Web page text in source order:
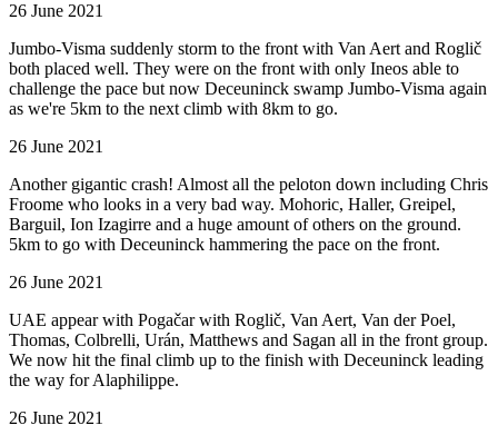
26 June 2021
Jumbo-Visma suddenly storm to the front with Van Aert and Roglič
both placed well. They were on the front with only Ineos able to
challenge the pace but now Deceuninck swamp Jumbo-Visma again
as we're 5km to the next climb with 8km to go.
26 June 2021
Another gigantic crash! Almost all the peloton down including Chris
Froome who looks in a very bad way. Mohoric, Haller, Greipel,
Barguil, Ion Izagirre and a huge amount of others on the ground.
5km to go with Deceuninck hammering the pace on the front.
26 June 2021
UAE appear with Pogačar with Roglič, Van Aert, Van der Poel,
Thomas, Colbrelli, Urán, Matthews and Sagan all in the front group.
We now hit the final climb up to the finish with Deceuninck leading
the way for Alaphilippe.
26 June 2021